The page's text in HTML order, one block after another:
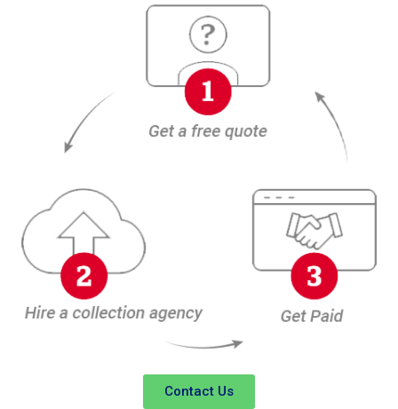
Contact Us